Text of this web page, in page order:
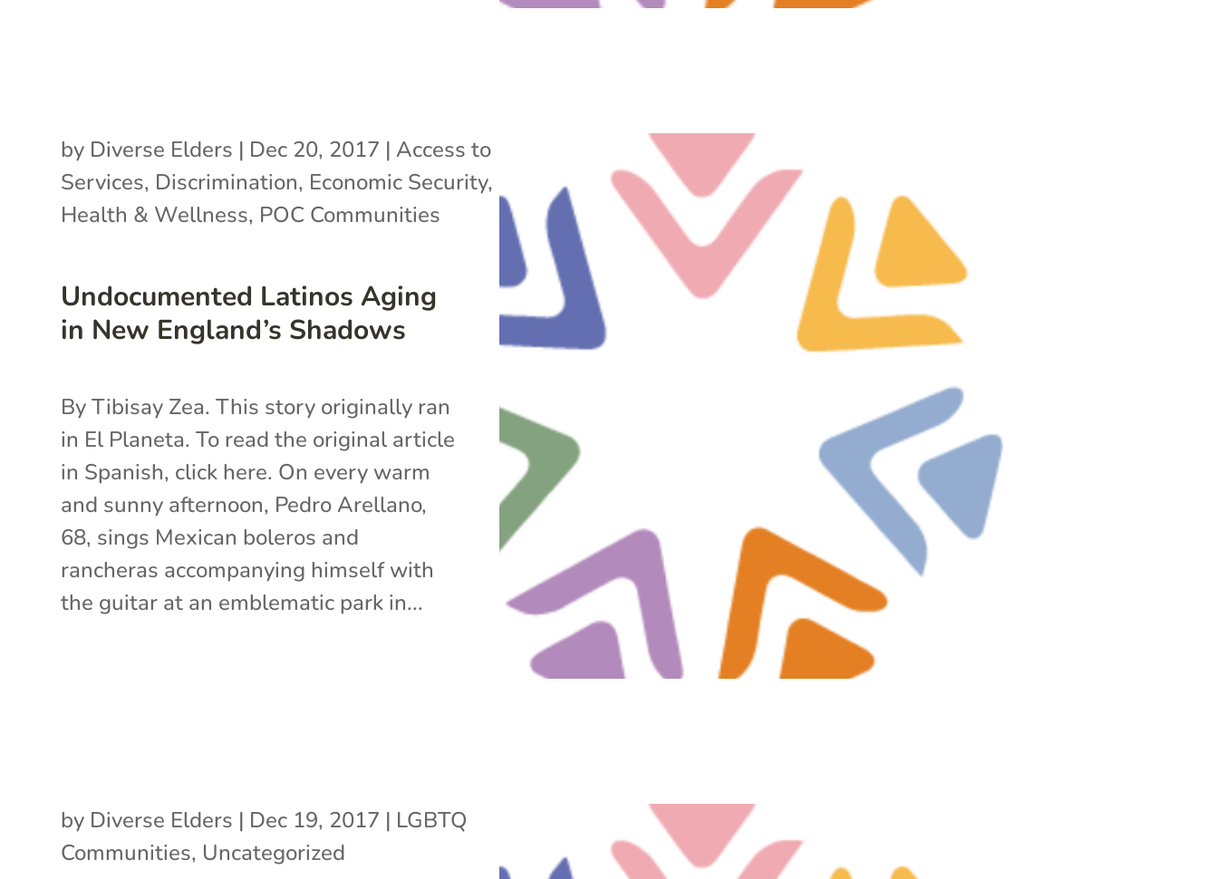
Undocumented Latinos Aging
in New England’s Shadows
by Diverse Elders | Dec 20, 2017 | Access to
Services, Discrimination, Economic Security,
Health & Wellness, POC Communities
By Tibisay Zea. This story originally ran
in El Planeta. To read the original article
in Spanish, click here. On every warm
and sunny afternoon, Pedro Arellano,
68, sings Mexican boleros and
rancheras accompanying himself with
the guitar at an emblematic park in...
by Diverse Elders | Dec 19, 2017 | LGBTQ
Communities, Uncategorized